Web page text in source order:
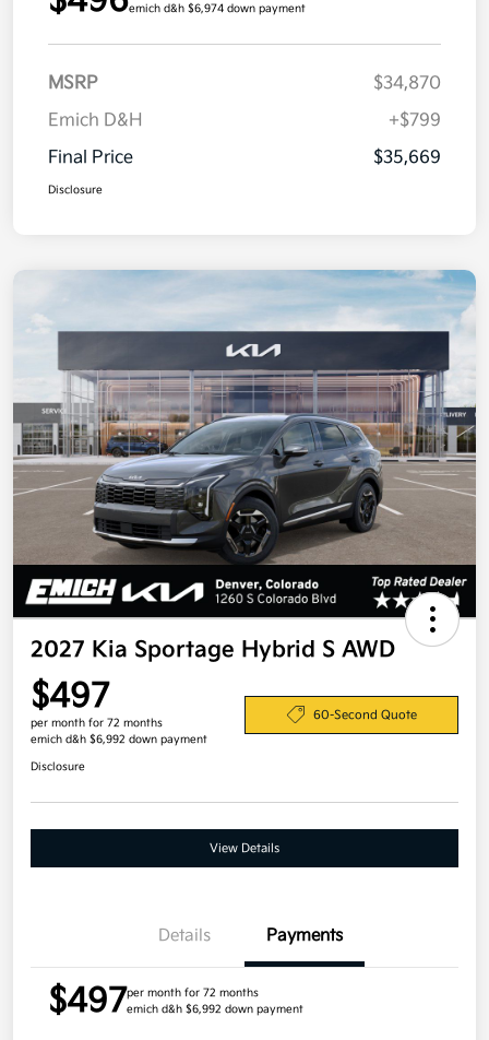
emich d&h $6,974 down payment
MSRP
$34,870
Emich D&H
+$799
Final Price
$35,669
Disclosure
2027 Kia Sportage Hybrid S AWD
$497
per month for 72 months
emich d&h $6,992 down payment
60-Second Quote
Disclosure
View Details
Details Payments
$497per month for 72 months
emich d&h $6,992 down payment